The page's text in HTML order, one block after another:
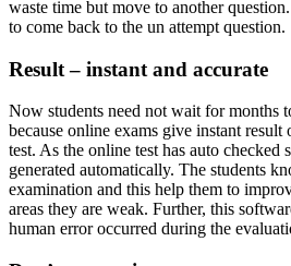
waste time but move to another
to come back to the un attempt question.
Result – instant and accurate
Now students need not wait for months
because online exams give instant
test. As the online test has auto checked
generated automatically. The students
examination and this help them to
areas they are weak. Further, this
human error occurred during the